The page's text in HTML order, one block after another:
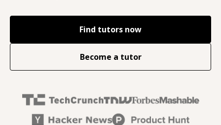
Find tutors now
Become a tutor